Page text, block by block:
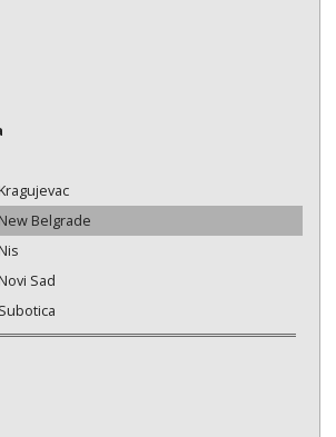
Belgrade
Sad